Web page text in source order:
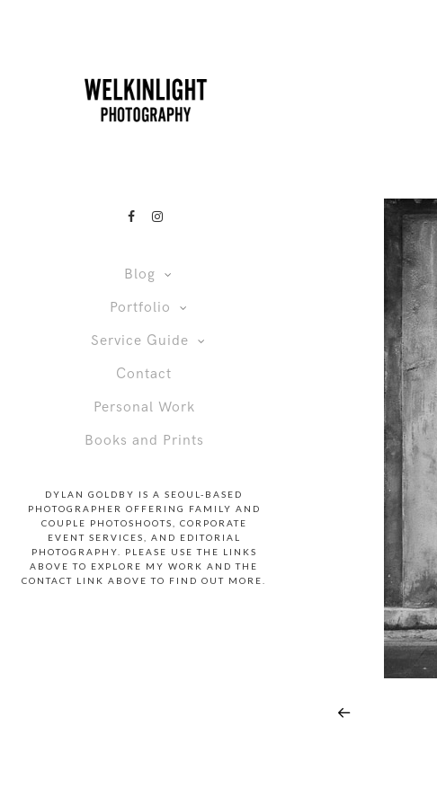
Blog
Portfolio
Service Guide
Contact
Personal Work
Books and Prints
DYLAN GOLDBY IS A SEOUL-BASED
PHOTOGRAPHER OFFERING FAMILY AND
COUPLE PHOTOSHOOTS, CORPORATE
EVENT SERVICES, AND EDITORIAL
PHOTOGRAPHY. PLEASE USE THE LINKS
ABOVE TO EXPLORE MY WORK AND THE
CONTACT LINK ABOVE TO FIND OUT MORE.